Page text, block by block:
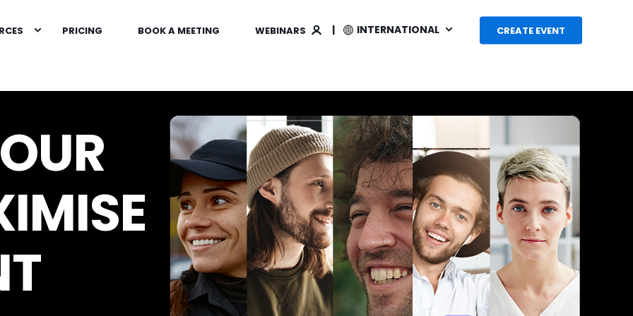
PRICING BOOK A MEETING WEBINARS INTERNATIONAL CREATE EVENT